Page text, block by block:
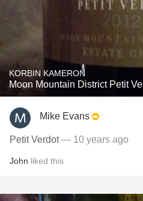
KORBIN KAMERON
Moon Mountain District Petit
Mike Evans
Petit Verdot— 10 years ago
John liked this